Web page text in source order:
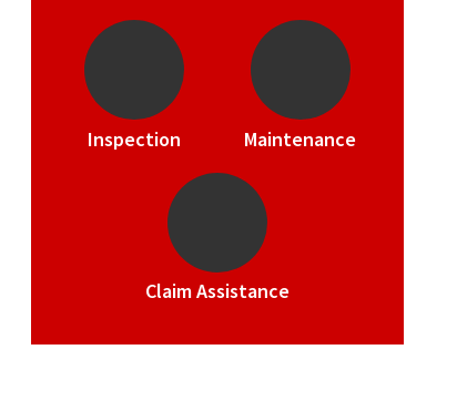
Inspection Maintenance
Claim Assistance